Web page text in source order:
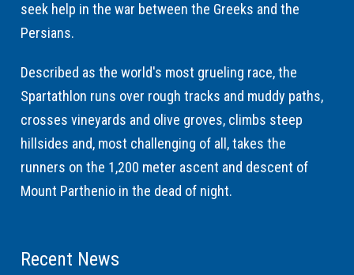
seek help in the war between the Greeks and the
Persians.
Described as the world's most grueling race, the
Spartathlon runs over rough tracks and muddy paths,
crosses vineyards and olive groves, climbs steep
hillsides and, most challenging of all, takes the
runners on the 1,200 meter ascent and descent of
Mount Parthenio in the dead of night.
Recent News